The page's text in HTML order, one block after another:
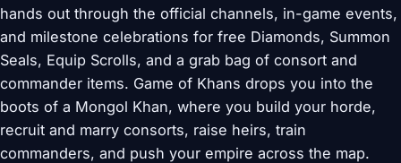
hands out through the official channels, in-game events,
and milestone celebrations for free Diamonds, Summon
Seals, Equip Scrolls, and a grab bag of consort and
commander items. Game of Khans drops you into the
boots of a Mongol Khan, where you build your horde,
recruit and marry consorts, raise heirs, train
commanders, and push your empire across the map.